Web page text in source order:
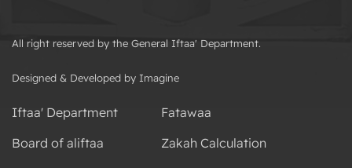
All right reserved by the General Iftaa' Department.
Designed & Developed by Imagine
Iftaa' Department
Board of aliftaa
Fatawaa
Zakah Calculation